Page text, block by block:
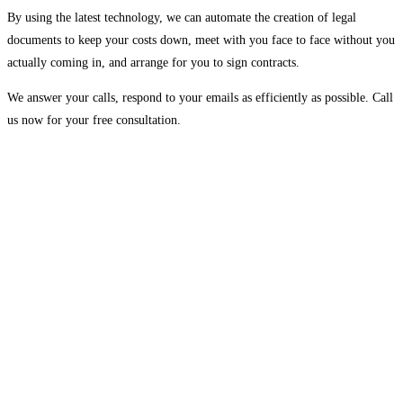
By using the latest technology, we can automate the creation of legal
documents to keep your costs down, meet with you face to face without you
actually coming in, and arrange for you to sign contracts.
We answer your calls, respond to your emails as efficiently as possible. Call
us now for your free consultation.